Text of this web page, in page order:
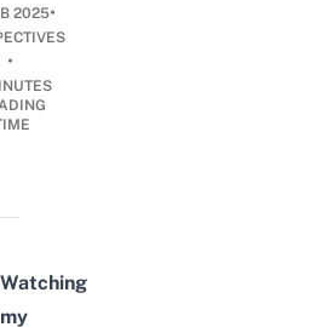
2025•
•
Watching
my